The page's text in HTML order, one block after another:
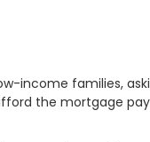
income families,
the mortgage